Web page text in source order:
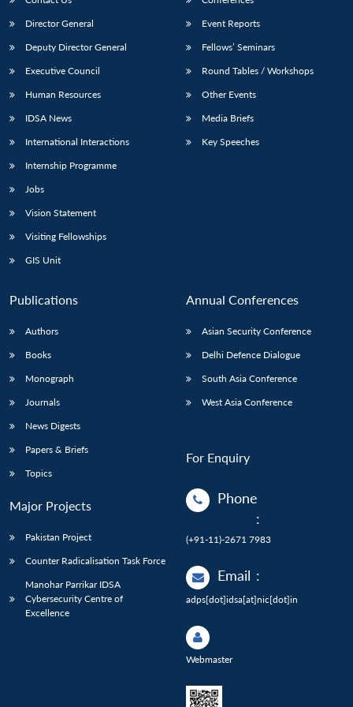
Director General
Deputy Director General
Executive Council
Human Resources
IDSA News
International Interactions
Internship Programme
Jobs
Vision Statement
Visiting Fellowships
GIS Unit
Event Reports
Fellows’ Seminars
Round Tables / Workshops
Other Events
Media Briefs
Key Speeches
Publications
Authors
Books
Monograph
Journals
News Digests
Papers & Briefs
Topics
Major Projects
Pakistan Project
Counter Radicalisation Task Force
Manohar Parrikar IDSA
Cybersecurity Centre of
Excellence
Annual Conferences
Asian Security Conference
Delhi Defence Dialogue
South Asia Conference
West Asia Conference
For Enquiry
Phone
:
(+91-11)-2671 7983
Email :
adps[dot]idsa[at]nic[dot]in
Webmaster